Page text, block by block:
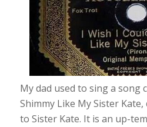
My dad used to sing a song
Shimmy Like My Sister
to Sister Kate. It is an up-